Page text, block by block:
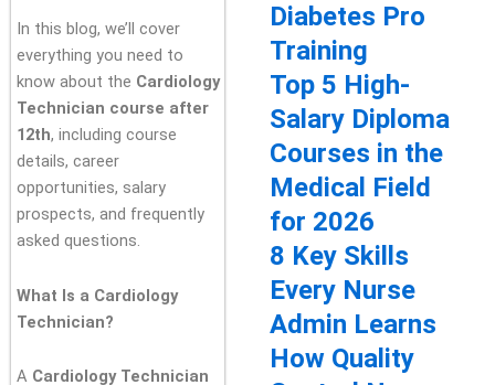
In this blog, we’ll cover
everything you need to
know about the Cardiology
Technician course after
12th, including course
details, career
opportunities, salary
prospects, and frequently
asked questions.
What Is a Cardiology
Technician?
A Cardiology Technician
Diabetes Pro
Training
Top 5 High-
Salary Diploma
Courses in the
Medical Field
for 2026
8 Key Skills
Every Nurse
Admin Learns
How Quality